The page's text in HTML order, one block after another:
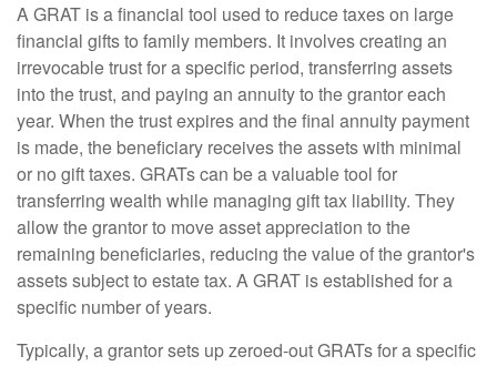
A GRAT is a financial tool used to reduce taxes on large
financial gifts to family members. It involves creating an
irrevocable trust for a specific period, transferring assets
into the trust, and paying an annuity to the grantor each
year. When the trust expires and the final annuity payment
is made, the beneficiary receives the assets with minimal
or no gift taxes. GRATs can be a valuable tool for
transferring wealth while managing gift tax liability. They
allow the grantor to move asset appreciation to the
remaining beneficiaries, reducing the value of the grantor's
assets subject to estate tax. A GRAT is established for a
specific number of years.
Typically, a grantor sets up zeroed-out GRATs for a specific